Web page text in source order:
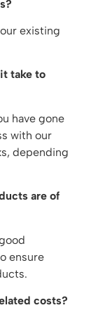
existing
take to
have gone
with our
depending
are of
ensure
costs?